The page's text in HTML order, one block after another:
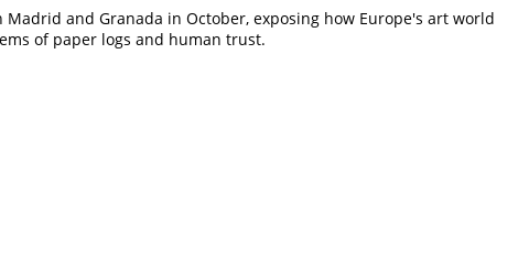
Madrid and Granada in October, exposing how Europe's art world
of paper logs and human trust.